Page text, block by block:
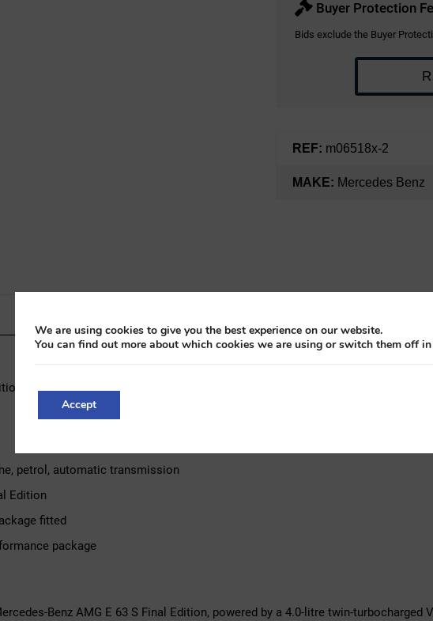
Buyer Protection
Bids exclude the Buyer
REF: m06518x-2
MAKE: Mercedes Benz
| 2022
petrol, automatic transmission
Edition
fitted
package
Benz AMG E 63 S Final Edition, powered by a 4.0-litre twin-
We are using cookies to give you the best experience on our website.
You can find out more about which cookies we are using or switch them off in
Accept